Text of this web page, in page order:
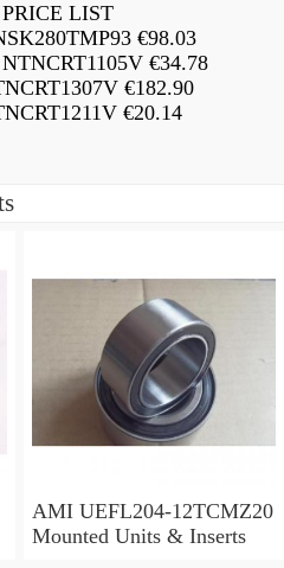
LIST
€98.03
€34.78
€182.90
€20.14
AMI UEFL204-12TCMZ20
Mounted Units & Inserts